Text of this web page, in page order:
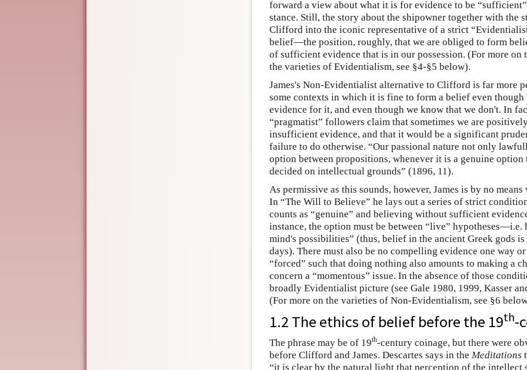
forward a view about what it is for evidence to be
stance. Still, the story about the shipowner together with the
Clifford into the iconic representative of a strict
belief—the position, roughly, that we are obliged to form
of sufficient evidence that is in our possession. (For more on
the varieties of Evidentialism, see §4-§5 below).
James's Non-Evidentialist alternative to Clifford is far more
some contexts in which it is fine to form a belief even
evidence for it, and even though we know that we don't. In
“pragmatist” followers claim that sometimes we are
insufficient evidence, and that it would be a significant
failure to do otherwise. “Our passional nature not only
option between propositions, whenever it is a genuine option
decided on intellectual grounds” (1896, 11).
As permissive as this sounds, however, James is by no
In “The Will to Believe” he lays out a series of strict
counts as “genuine” and believing without sufficient
instance, the option must be between “live” hypotheses—i.e.
mind's possibilities” (thus, belief in the ancient Greek gods
days). There must also be no compelling evidence one way
“forced” such that doing nothing also amounts to making a
concern a “momentous” issue. In the absence of those
broadly Evidentialist picture (see Gale 1980, 1999, Kasser
(For more on the varieties of Non-Evidentialism, see §6
1.2 The ethics of belief before the 19th-
The phrase may be of 19th-century coinage, but there were
before Clifford and James. Descartes says in the Meditations
“it is clear by the natural light that perception of the intellect